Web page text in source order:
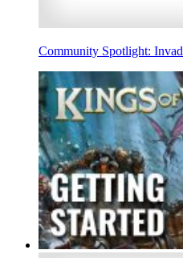
Community Spotlight: